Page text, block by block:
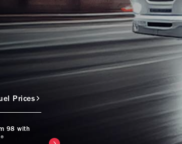
Prices
98 with
Techron® D
Regular 92